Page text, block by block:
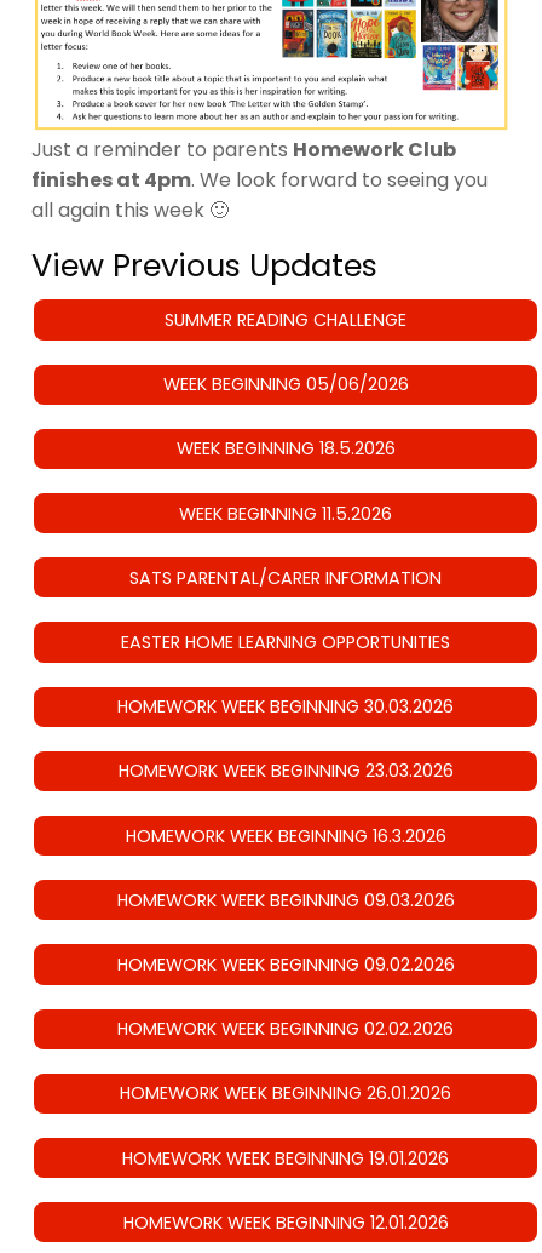
Just a reminder to parents Homework Club
finishes at 4pm. We look forward to seeing you
all again this week 🙂
View Previous Updates
SUMMER READING CHALLENGE
WEEK BEGINNING 05/06/2026
WEEK BEGINNING 18.5.2026
WEEK BEGINNING 11.5.2026
SATS PARENTAL/CARER INFORMATION
EASTER HOME LEARNING OPPORTUNITIES
HOMEWORK WEEK BEGINNING 30.03.2026
HOMEWORK WEEK BEGINNING 23.03.2026
HOMEWORK WEEK BEGINNING 16.3.2026
HOMEWORK WEEK BEGINNING 09.03.2026
HOMEWORK WEEK BEGINNING 09.02.2026
HOMEWORK WEEK BEGINNING 02.02.2026
HOMEWORK WEEK BEGINNING 26.01.2026
HOMEWORK WEEK BEGINNING 19.01.2026
HOMEWORK WEEK BEGINNING 12.01.2026